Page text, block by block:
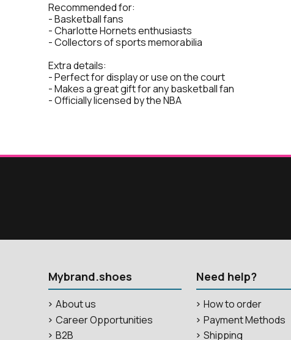
Recommended for:
- Basketball fans
- Charlotte Hornets enthusiasts
- Collectors of sports memorabilia
Extra details:
- Perfect for display or use on the court
- Makes a great gift for any basketball fan
- Officially licensed by the NBA
Mybrand.shoes
About us
Career Opportunities
B2B
Need help?
How to order
Payment Methods
Shipping